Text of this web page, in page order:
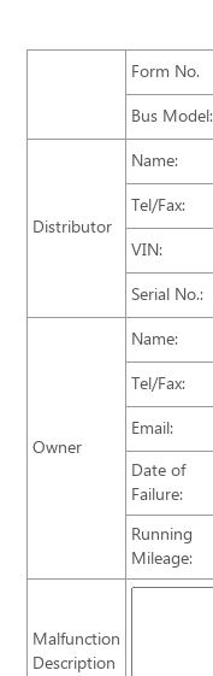
Form No.
Bus Model:
Distributor
Name:
Tel/Fax:
VIN:
Serial No.:
Owner
Name:
Tel/Fax:
Email:
Date of
Failure:
Running
Mileage:
Malfunction
Description